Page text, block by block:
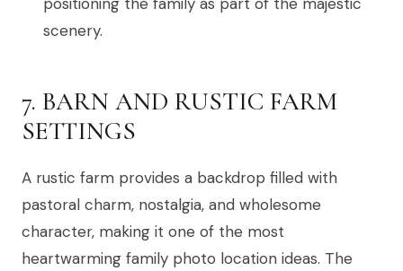
scenery.
7. BARN AND RUSTIC FARM
SETTINGS
A rustic farm provides a backdrop filled with
pastoral charm, nostalgia, and wholesome
character, making it one of the most
heartwarming family photo location ideas. The